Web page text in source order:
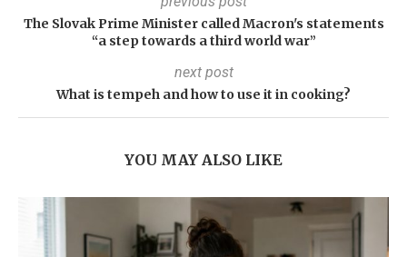
The Slovak Prime Minister called Macron's statements
“a step towards a third world war”
next post
What is tempeh and how to use it in cooking?
YOU MAY ALSO LIKE